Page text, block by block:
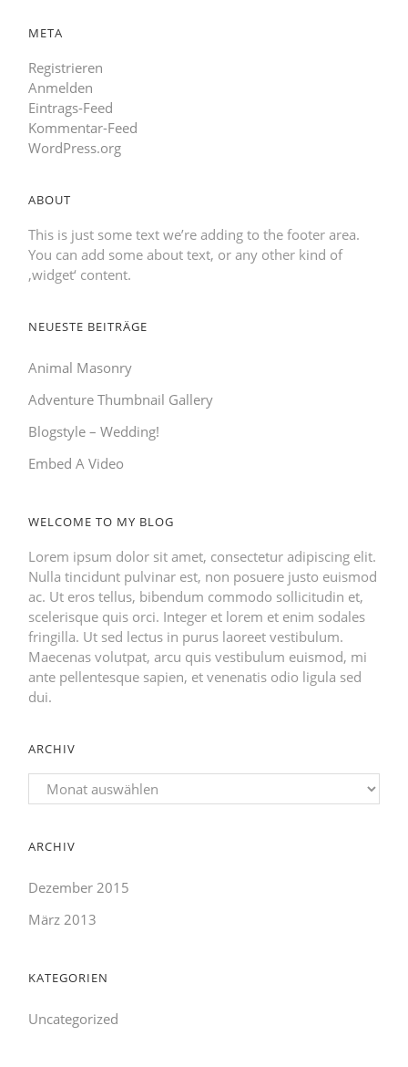
META
Registrieren
Anmelden
Eintrags-Feed
Kommentar-Feed
WordPress.org
ABOUT
This is just some text we’re adding to the footer area.
You can add some about text, or any other kind of
‚widget‘ content.
NEUESTE BEITRÄGE
Animal Masonry
Adventure Thumbnail Gallery
Blogstyle – Wedding!
Embed A Video
WELCOME TO MY BLOG
Lorem ipsum dolor sit amet, consectetur adipiscing elit.
Nulla tincidunt pulvinar est, non posuere justo euismod
ac. Ut eros tellus, bibendum commodo sollicitudin et,
scelerisque quis orci. Integer et lorem et enim sodales
fringilla. Ut sed lectus in purus laoreet vestibulum.
Maecenas volutpat, arcu quis vestibulum euismod, mi
ante pellentesque sapien, et venenatis odio ligula sed
dui.
ARCHIV
Archiv
ARCHIV
Dezember 2015
März 2013
KATEGORIEN
Uncategorized